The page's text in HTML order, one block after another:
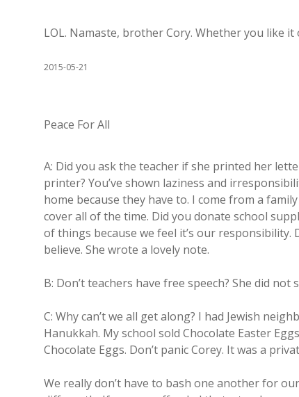
LOL. Namaste, brother Cory. Whether you like it
2015-05-21
Peace For All
A: Did you ask the teacher if she printed her
printer? You’ve shown laziness and
home because they have to. I come from a
cover all of the time. Did you donate school
of things because we feel it’s our responsibility.
believe. She wrote a lovely note.
B: Don’t teachers have free speech? She did not
C: Why can’t we all get along? I had Jewish
Hanukkah. My school sold Chocolate Easter
Chocolate Eggs. Don’t panic Corey. It was a
We really don’t have to bash one another for